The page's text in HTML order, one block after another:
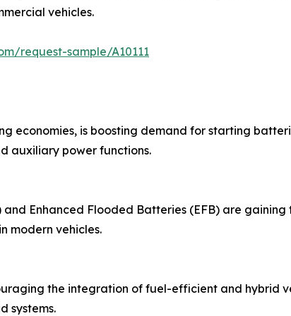
vehicles.
request-sample/A10111
economies, is boosting demand for starting
auxiliary power functions.
and Enhanced Flooded Batteries (EFB) are
modern vehicles.
the integration of fuel-efficient and hybrid
systems.